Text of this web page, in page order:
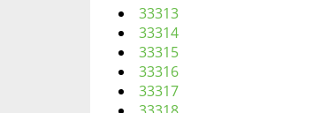
33313
33314
33315
33316
33317